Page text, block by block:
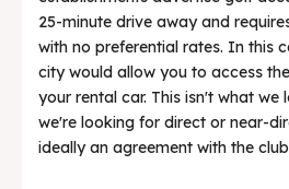
25-minute drive away and
with no preferential rates. In this
city would allow you to access
your rental car. This isn't what we
we're looking for direct or near-
ideally an agreement with the